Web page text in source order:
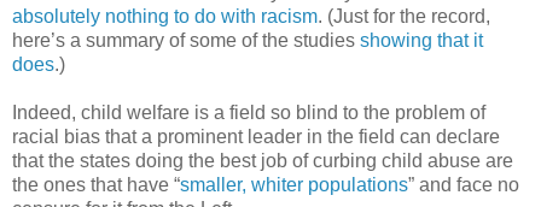
absolutely nothing to do with racism. (Just for the record,
here’s a summary of some of the studies showing that it
does.)
Indeed, child welfare is a field so blind to the problem of
racial bias that a prominent leader in the field can declare
that the states doing the best job of curbing child abuse are
the ones that have “smaller, whiter populations” and face no